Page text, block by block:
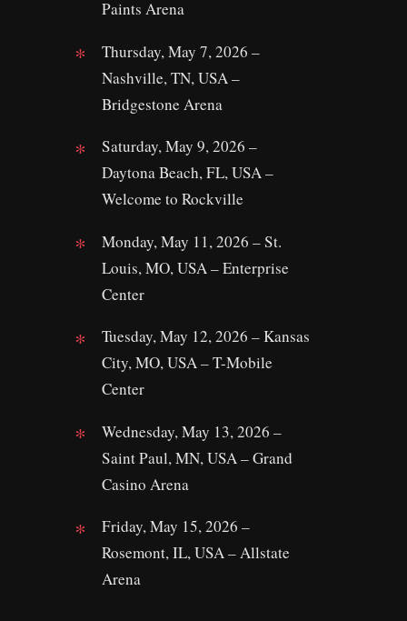
Paints Arena
Thursday, May 7, 2026 –
Nashville, TN, USA –
Bridgestone Arena
Saturday, May 9, 2026 –
Daytona Beach, FL, USA –
Welcome to Rockville
Monday, May 11, 2026 – St.
Louis, MO, USA – Enterprise
Center
Tuesday, May 12, 2026 – Kansas
City, MO, USA – T-Mobile
Center
Wednesday, May 13, 2026 –
Saint Paul, MN, USA – Grand
Casino Arena
Friday, May 15, 2026 –
Rosemont, IL, USA – Allstate
Arena